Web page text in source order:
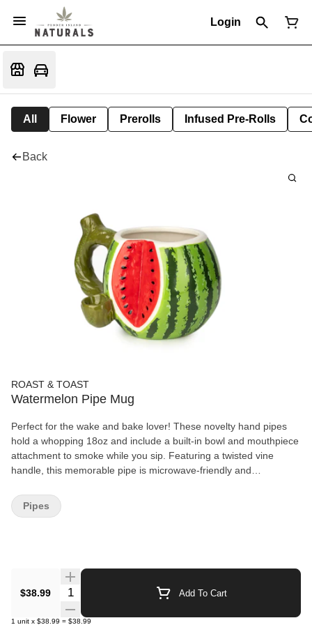
Login
All Flower Prerolls Infused Pre-Rolls
Back
ROAST & TOAST
Watermelon Pipe Mug
Perfect for the wake and bake lover! These novelty hand pipes
hold a whopping 18oz and include a built-in bowl and mouthpiece
attachment to smoke while you sip. Featuring a twisted vine
handle, this memorable pipe is microwave-friendly and
ceramic - Size 6.5" L x 5.25" W x 4.25" H - Holds approximately
18oz - Microwave and dishwasher safe
$38.99 Quantity Selector Add To Cart
1 unit x $38.99 = $38.99
Pipes